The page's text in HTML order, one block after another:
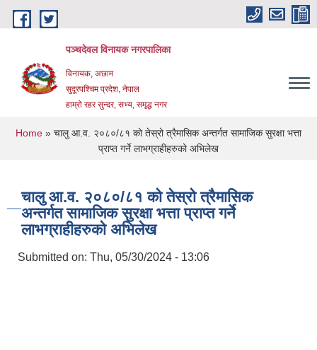
Skip to main content
पञ्चदेवल विनायक नगरपालिका
विनायक, अछाम
सुदूरपश्चिम प्रदेश, नेपाल
हाम्रो रहर सुन्दर, सभ्य, समृद्ध नगर
You are here
Home » चालु आ.व. २०८०/८१ को तेस्रो त्रैमासिक अन्तर्गत सामाजिक सुरक्षा भत्ता
प्राप्त गर्ने लाभग्राहीहरुको अभिलेख
चालु आ.व. २०८०/८१ को तेस्रो त्रैमासिक
अन्तर्गत सामाजिक सुरक्षा भत्ता प्राप्त गर्ने
लाभग्राहीहरुको अभिलेख
Submitted on: Thu, 05/30/2024 - 13:06